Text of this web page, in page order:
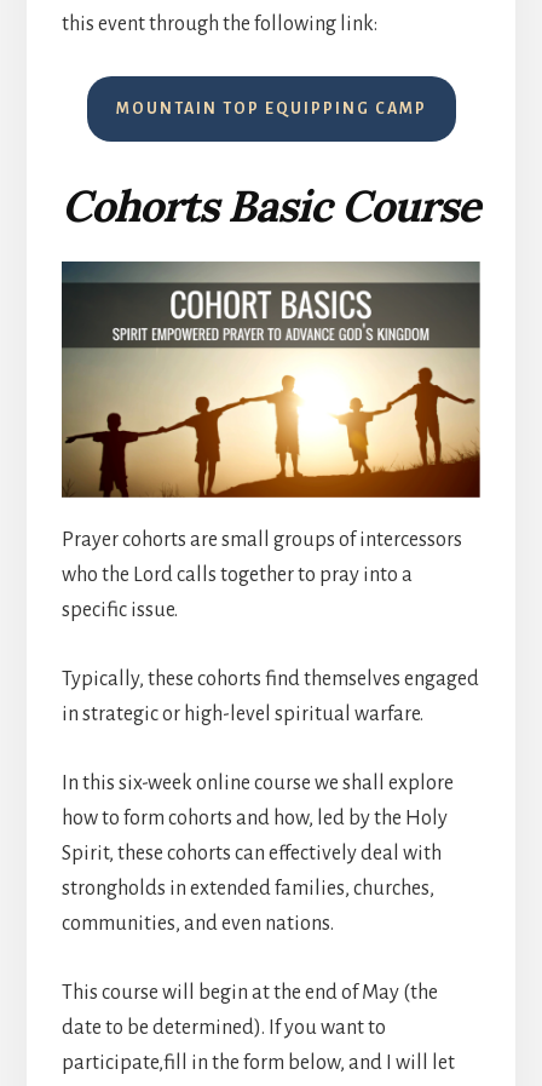
this event through the following link:
MOUNTAIN TOP EQUIPPING CAMP
Cohorts Basic Course
Prayer cohorts are small groups of intercessors
who the Lord calls together to pray into a
specific issue.
Typically, these cohorts find themselves engaged
in strategic or high-level spiritual warfare.
In this six-week online course we shall explore
how to form cohorts and how, led by the Holy
Spirit, these cohorts can effectively deal with
strongholds in extended families, churches,
communities, and even nations.
This course will begin at the end of May (the
date to be determined). If you want to
participate,fill in the form below, and I will let